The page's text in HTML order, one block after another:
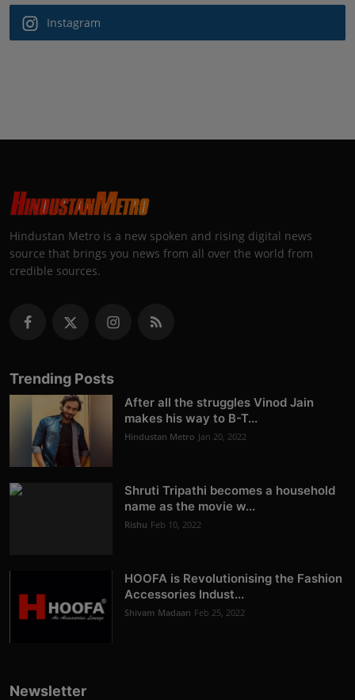
Instagram
Hindustan Metro is a new spoken and rising digital news
source that brings you news from all over the world from
credible sources.
Trending Posts
After all the struggles Vinod Jain
makes his way to B-T...
Hindustan Metro Jan 20, 2022
Shruti Tripathi becomes a household
name as the movie w...
Rishu Feb 10, 2022
HOOFA is Revolutionising the Fashion
Accessories Indust...
Shivam Madaan Feb 25, 2022
Newsletter